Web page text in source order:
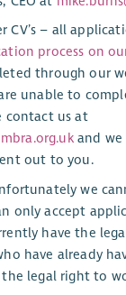
CV’s – all
process on
through our
unable to
contact us at
and we
out to you.
we
only accept
have the
have already
legal right to